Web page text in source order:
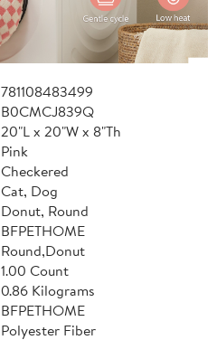
781108483499
B0CMCJ839Q
20"L x 20"W x 8"Th
Pink
Checkered
Cat, Dog
Donut, Round
BFPETHOME
Round,Donut
1.00 Count
0.86 Kilograms
BFPETHOME
Polyester Fiber